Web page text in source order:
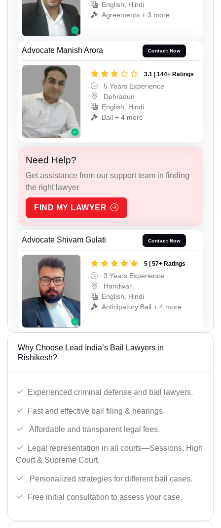
English, Hindi
Agreements + 3 more
Advocate Manish Arora Contact Now
3.1 | 144+ Ratings
5 Years Experience
Dehradun
English, Hindi
Bail + 4 more
Need Help?
Get assistance from our support team in finding
the right lawyer
FIND MY LAWYER
Advocate Shivam Gulati Contact Now
5 | 57+ Ratings
3 Years Experience
Haridwar
English, Hindi
Anticipatory Bail + 4 more
Why Choose Lead India’s Bail Lawyers in
Rishikesh?
Experienced criminal defense and bail lawyers.
Fast and effective bail filing & hearings.
Affordable and transparent legal fees.
Legal representation in all courts—Sessions, High
Court & Supreme Court.
Personalized strategies for different bail cases.
Free initial consultation to assess your case.